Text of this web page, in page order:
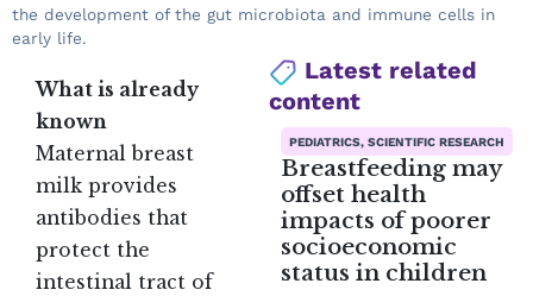
the development of the gut microbiota and immune cells in
early life.
What is already
known
Maternal breast
milk provides
antibodies that
protect the
intestinal tract of
Latest related
content
PEDIATRICS, SCIENTIFIC RESEARCH
Breastfeeding may
offset health
impacts of poorer
socioeconomic
status in children